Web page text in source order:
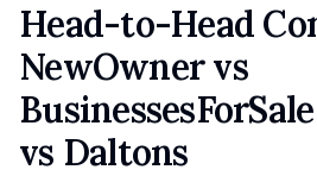
Head-to-Head
NewOwner vs
vs Daltons